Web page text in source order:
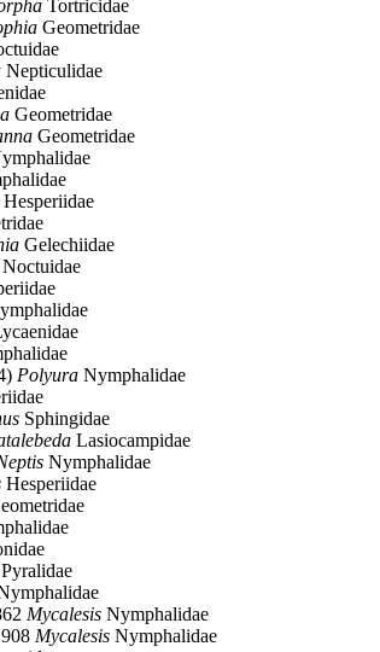
Tortricidae
Geometridae
Nepticulidae
Geometridae
Geometridae
Hesperiidae
Gelechiidae
Noctuidae
Polyura Nymphalidae
Sphingidae
Lasiocampidae
Nymphalidae
Hesperiidae
Pyralidae
Mycalesis Nymphalidae
Mycalesis Nymphalidae